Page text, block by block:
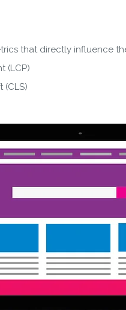
By entering your email,
that directly influence
(LCP)